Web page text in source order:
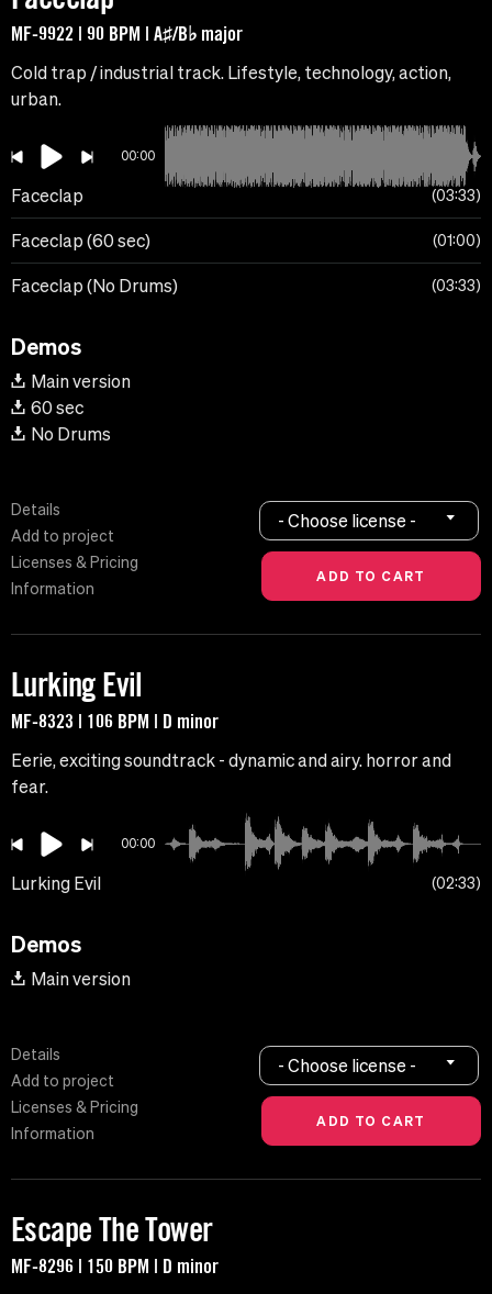
MF-9922 | 90 BPM | A♯/B♭ major
Cold trap / industrial track. Lifestyle, technology, action,
urban.
00:00
Faceclap 03:33
Faceclap (60 sec) 01:00
Faceclap (No Drums) 03:33
Demos
Main version
60 sec
No Drums
Details
Add to project
Licenses & Pricing
Information
- Choose license -
Lurking Evil
MF-8323 | 106 BPM | D minor
Eerie, exciting soundtrack - dynamic and airy. horror and
fear.
00:00
Lurking Evil 02:33
Demos
Main version
Details
Add to project
Licenses & Pricing
Information
- Choose license -
Escape The Tower
MF-8296 | 150 BPM | D minor